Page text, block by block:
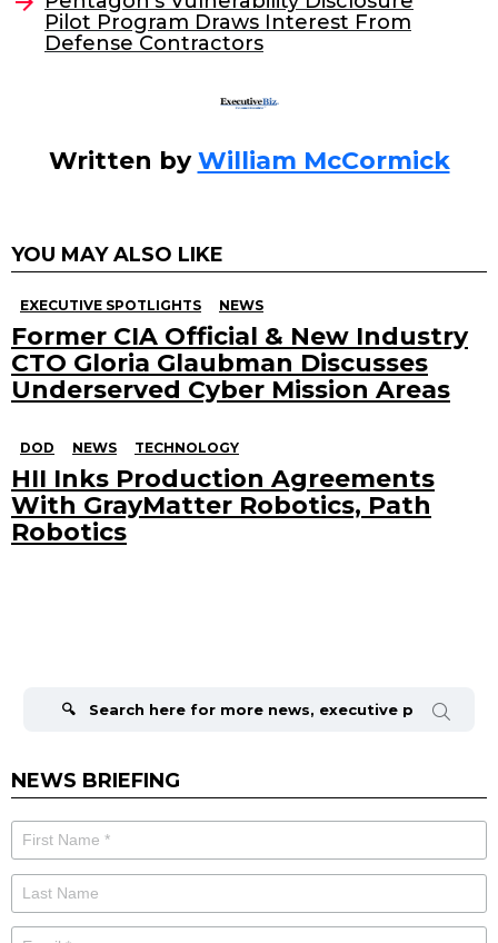
Pilot Program Draws Interest From
Defense Contractors
Written byWilliam McCormick
YOU MAY ALSO LIKE
EXECUTIVE SPOTLIGHTS NEWS
Former CIA Official & New Industry
CTO Gloria Glaubman Discusses
Underserved Cyber Mission Areas
DOD NEWS TECHNOLOGY
HII Inks Production Agreements
With GrayMatter Robotics, Path
Robotics
NEWS BRIEFING